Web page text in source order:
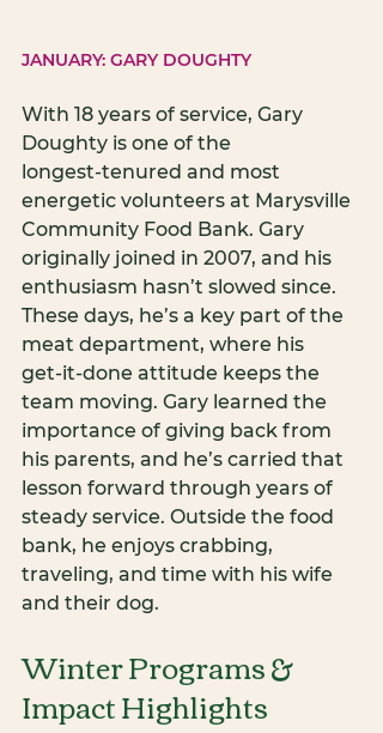
JANUARY: GARY DOUGHTY
With 18 years of service, Gary
Doughty is one of the
longest‑tenured and most
energetic volunteers at Marysville
Community Food Bank. Gary
originally joined in 2007, and his
enthusiasm hasn’t slowed since.
These days, he’s a key part of the
meat department, where his
get‑it‑done attitude keeps the
team moving. Gary learned the
importance of giving back from
his parents, and he’s carried that
lesson forward through years of
steady service. Outside the food
bank, he enjoys crabbing,
traveling, and time with his wife
and their dog.
Winter Programs &
Impact Highlights